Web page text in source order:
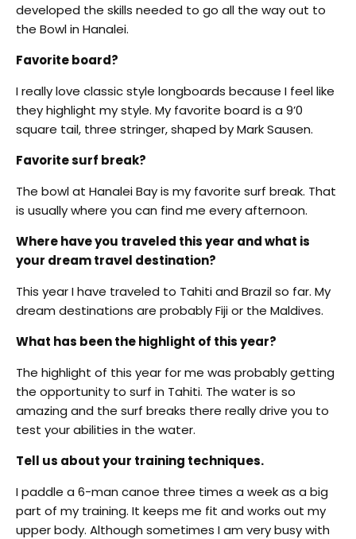
developed the skills needed to go all the way out to
the Bowl in Hanalei.
Favorite board?
I really love classic style longboards because I feel like
they highlight my style. My favorite board is a 9’0
square tail, three stringer, shaped by Mark Sausen.
Favorite surf break?
The bowl at Hanalei Bay is my favorite surf break. That
is usually where you can find me every afternoon.
Where have you traveled this year and what is
your dream travel destination?
This year I have traveled to Tahiti and Brazil so far. My
dream destinations are probably Fiji or the Maldives.
What has been the highlight of this year?
The highlight of this year for me was probably getting
the opportunity to surf in Tahiti. The water is so
amazing and the surf breaks there really drive you to
test your abilities in the water.
Tell us about your training techniques.
I paddle a 6-man canoe three times a week as a big
part of my training. It keeps me fit and works out my
upper body. Although sometimes I am very busy with